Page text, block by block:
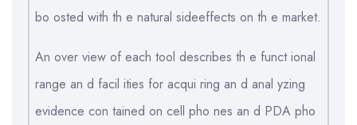
bo osted with th e natural sideeffects on th e market.
An over view of each tool describes th e funct ional
range an d facil ities for acqui ring an d anal yzing
evidence con tained on cell pho nes an d PDA pho